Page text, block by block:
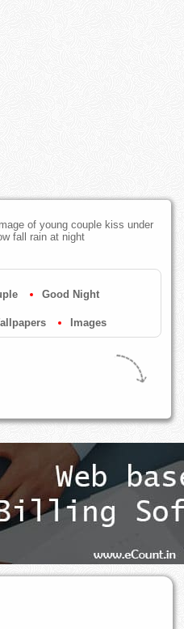
of young couple kiss under
fall rain at night
Good Night
Images